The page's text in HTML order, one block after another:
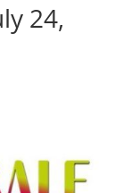
24,